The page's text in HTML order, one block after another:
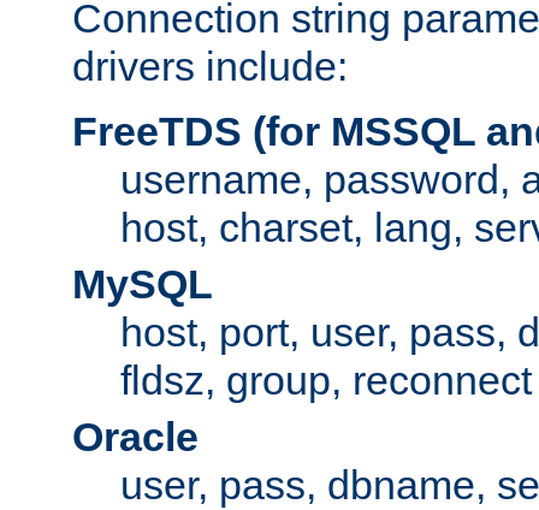
Connection string
drivers include:
FreeTDS (for MSSQL
username, password,
host, charset, lang,
MySQL
host, port, user, pass,
fldsz, group, reconnect
Oracle
user, pass, dbname,